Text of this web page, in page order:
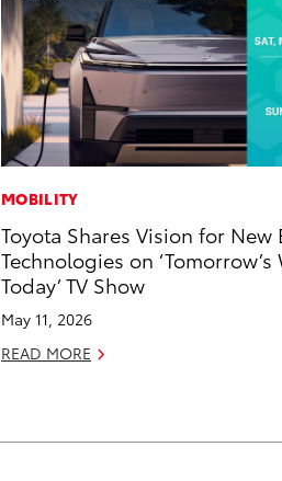
MOBILITY
Toyota Shares Vision for New
Technologies on ‘Tomorrow’s
Today’ TV Show
May 11, 2026
READ MORE